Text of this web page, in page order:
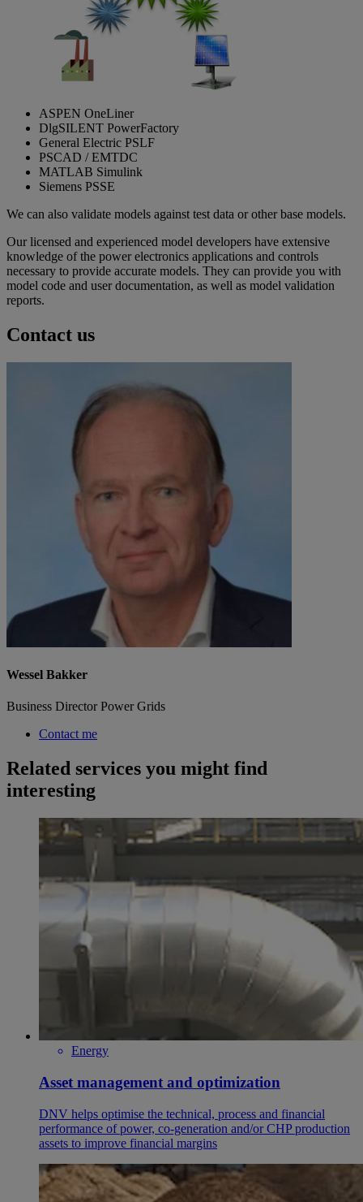
ASPEN OneLiner
DlgSILENT PowerFactory
General Electric PSLF
PSCAD / EMTDC
MATLAB Simulink
Siemens PSSE
We can also validate models against test data or other base models.
Our licensed and experienced model developers have extensive
knowledge of the power electronics applications and controls
necessary to provide accurate models. They can provide you with
model code and user documentation, as well as model validation
reports.
Contact us
Wessel Bakker
Business Director Power Grids
Contact me
Related services you might find
interesting
Energy
Asset management and optimization
DNV helps optimise the technical, process and financial
performance of power, co-generation and/or CHP production
assets to improve financial margins